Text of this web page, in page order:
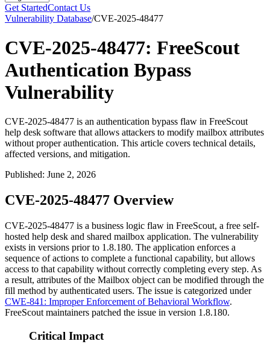
Get StartedContact Us
Vulnerability Database/CVE-2025-48477
CVE-2025-48477: FreeScout
Authentication Bypass
Vulnerability
CVE-2025-48477 is an authentication bypass flaw in FreeScout
help desk software that allows attackers to modify mailbox attributes
without proper authentication. This article covers technical details,
affected versions, and mitigation.
Published: June 2, 2026
CVE-2025-48477 Overview
CVE-2025-48477 is a business logic flaw in FreeScout, a free self-
hosted help desk and shared mailbox application. The vulnerability
exists in versions prior to 1.8.180. The application enforces a
sequence of actions to complete a functional capability, but allows
access to that capability without correctly completing every step. As
a result, attributes of the Mailbox object can be modified through the
fill method by authenticated users. The issue is categorized under
CWE-841: Improper Enforcement of Behavioral Workflow.
FreeScout maintainers patched the issue in version 1.8.180.
Critical Impact